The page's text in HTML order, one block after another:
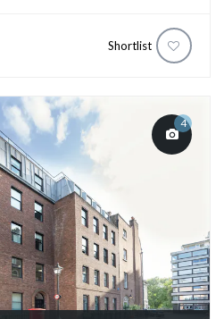
Shortlist
4